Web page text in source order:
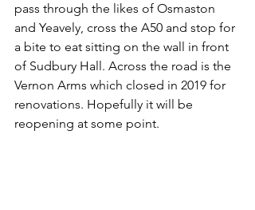
pass through the likes of Osmaston
and Yeavely, cross the A50 and stop for
a bite to eat sitting on the wall in front
of Sudbury Hall. Across the road is the
Vernon Arms which closed in 2019 for
renovations. Hopefully it will be
reopening at some point.